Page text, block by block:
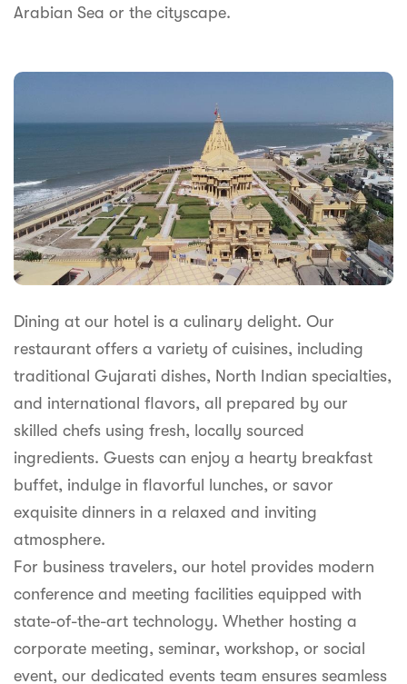
Arabian Sea or the cityscape.
Dining at our hotel is a culinary delight. Our
restaurant offers a variety of cuisines, including
traditional Gujarati dishes, North Indian specialties,
and international flavors, all prepared by our
skilled chefs using fresh, locally sourced
ingredients. Guests can enjoy a hearty breakfast
buffet, indulge in flavorful lunches, or savor
exquisite dinners in a relaxed and inviting
atmosphere.
For business travelers, our hotel provides modern
conference and meeting facilities equipped with
state-of-the-art technology. Whether hosting a
corporate meeting, seminar, workshop, or social
event, our dedicated events team ensures seamless